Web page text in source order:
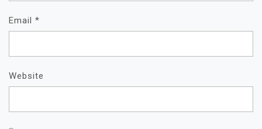
Email *
Website